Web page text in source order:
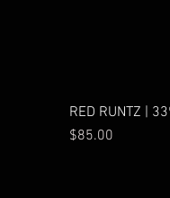
RED RUNTZ |
Price
$85.00